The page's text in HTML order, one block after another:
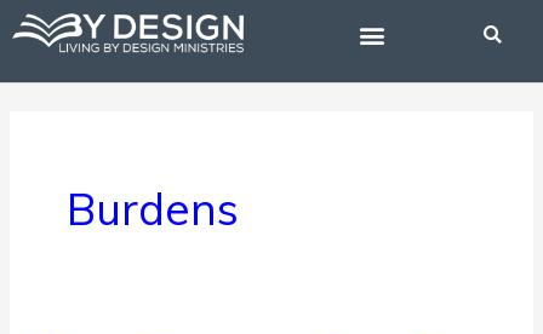
Skip
content
Burdens